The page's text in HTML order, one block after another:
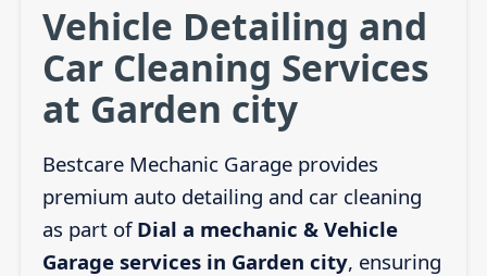
Vehicle Detailing and
Car Cleaning Services
at Garden city
Bestcare Mechanic Garage provides
premium auto detailing and car cleaning
as part of Dial a mechanic & Vehicle
Garage services in Garden city, ensuring